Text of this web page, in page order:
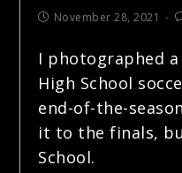
November 28, 2021
I photographed
High School
end-of-the-
it to the finals,
School.